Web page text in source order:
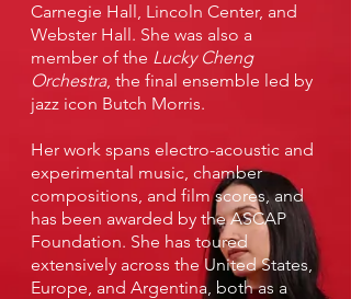
Carnegie Hall, Lincoln Center, and
Webster Hall. She was also a
member of the Lucky Cheng
Orchestra, the final ensemble led by
jazz icon Butch Morris.
Her work spans electro-acoustic and
experimental music, chamber
compositions, and film scores, and
has been awarded by the ASCAP
Foundation. She has toured
extensively across the United States,
Europe, and Argentina, both as a